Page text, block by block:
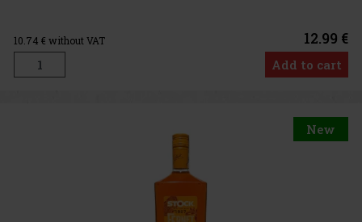
10.74 € without VAT 12.99 €
Add to cart
New